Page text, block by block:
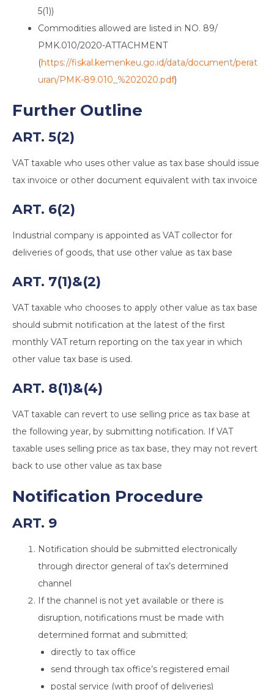
5(1))
Commodities allowed are listed in NO. 89/
PMK.010/2020-ATTACHMENT
(https://fiskal.kemenkeu.go.id/data/document/perat
uran/PMK-89.010_%202020.pdf)
Further Outline
ART. 5(2)
VAT taxable who uses other value as tax base should issue
tax invoice or other document equivalent with tax invoice
ART. 6(2)
Industrial company is appointed as VAT collector for
deliveries of goods, that use other value as tax base
ART. 7(1)&(2)
VAT taxable who chooses to apply other value as tax base
should submit notification at the latest of the first
monthly VAT return reporting on the tax year in which
other value tax base is used.
ART. 8(1)&(4)
VAT taxable can revert to use selling price as tax base at
the following year, by submitting notification. If VAT
taxable uses selling price as tax base, they may not revert
back to use other value as tax base
Notification Procedure
ART. 9
Notification should be submitted electronically
through director general of tax’s determined
channel
If the channel is not yet available or there is
disruption, notifications must be made with
determined format and submitted;
directly to tax office
send through tax office’s registered email
postal service (with proof of deliveries)